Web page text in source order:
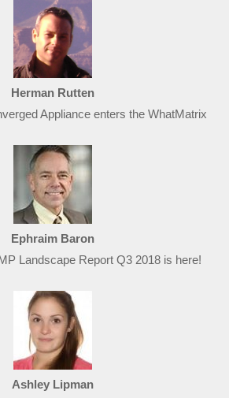
Herman Rutten
Appliance enters the WhatMatrix
Ephraim Baron
Landscape Report Q3 2018 is here!
Ashley Lipman